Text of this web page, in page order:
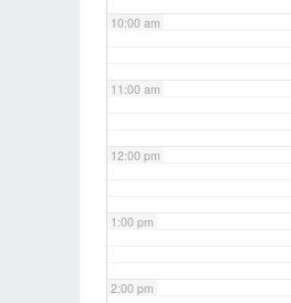
10:00 am
11:00 am
12:00 pm
1:00 pm
2:00 pm